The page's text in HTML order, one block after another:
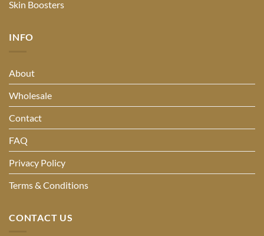
Skin Boosters
INFO
About
Wholesale
Contact
FAQ
Privacy Policy
Terms & Conditions
CONTACT US